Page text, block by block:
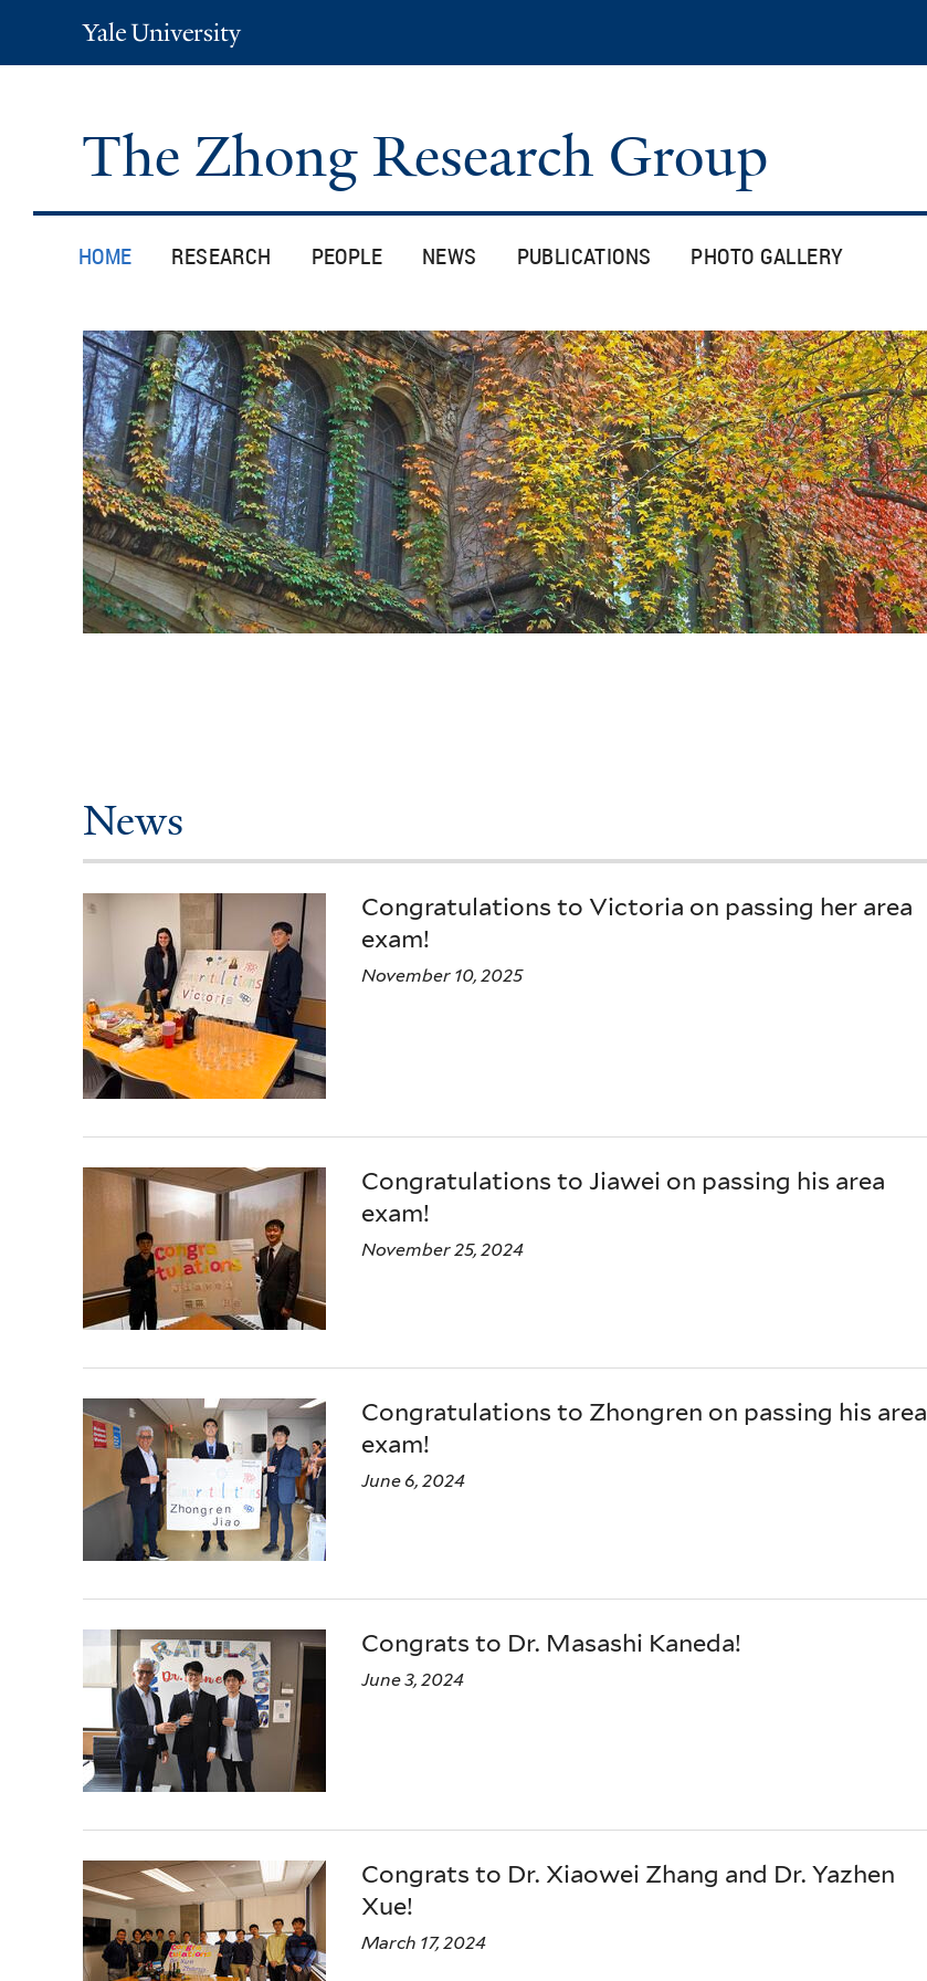
Yale
University
The Zhong Research Group
HOME RESEARCH PEOPLE NEWS PUBLICATIONS PHOTO GALLERY
News
Congratulations to Victoria on passing her area
exam!
November 10, 2025
Congratulations to Jiawei on passing his area
exam!
November 25, 2024
Congratulations to Zhongren on passing his area
exam!
June 6, 2024
Congrats to Dr. Masashi Kaneda!
June 3, 2024
Congrats to Dr. Xiaowei Zhang and Dr. Yazhen
Xue!
March 17, 2024